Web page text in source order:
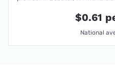
$0.61
National